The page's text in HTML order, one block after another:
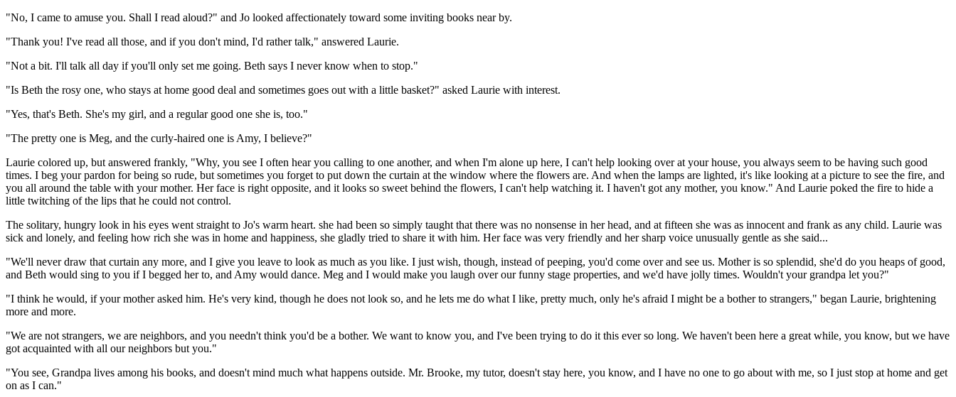
"No, I came to amuse you. Shall I read aloud?" and Jo looked affectionately toward some inviting books near by.
"Thank you! I've read all those, and if you don't mind, I'd rather talk," answered Laurie.
"Not a bit. I'll talk all day if you'll only set me going. Beth says I never know when to stop."
"Is Beth the rosy one, who stays at home good deal and sometimes goes out with a little basket?" asked Laurie with interest.
"Yes, that's Beth. She's my girl, and a regular good one she is, too."
"The pretty one is Meg, and the curly-haired one is Amy, I believe?"
Laurie colored up, but answered frankly, "Why, you see I often hear you calling to one another, and when I'm alone up here, I can't help looking over at your house, you always seem to be having such good
times. I beg your pardon for being so rude, but sometimes you forget to put down the curtain at the window where the flowers are. And when the lamps are lighted, it's like looking at a picture to see the fire, and
you all around the table with your mother. Her face is right opposite, and it looks so sweet behind the flowers, I can't help watching it. I haven't got any mother, you know." And Laurie poked the fire to hide a
little twitching of the lips that he could not control.
The solitary, hungry look in his eyes went straight to Jo's warm heart. she had been so simply taught that there was no nonsense in her head, and at fifteen she was as innocent and frank as any child. Laurie was
sick and lonely, and feeling how rich she was in home and happiness, she gladly tried to share it with him. Her face was very friendly and her sharp voice unusually gentle as she said...
"We'll never draw that curtain any more, and I give you leave to look as much as you like. I just wish, though, instead of peeping, you'd come over and see us. Mother is so splendid, she'd do you heaps of good,
and Beth would sing to you if I begged her to, and Amy would dance. Meg and I would make you laugh over our funny stage properties, and we'd have jolly times. Wouldn't your grandpa let you?"
"I think he would, if your mother asked him. He's very kind, though he does not look so, and he lets me do what I like, pretty much, only he's afraid I might be a bother to strangers," began Laurie, brightening
more and more.
"We are not strangers, we are neighbors, and you needn't think you'd be a bother. We want to know you, and I've been trying to do it this ever so long. We haven't been here a great while, you know, but we have
got acquainted with all our neighbors but you."
"You see, Grandpa lives among his books, and doesn't mind much what happens outside. Mr. Brooke, my tutor, doesn't stay here, you know, and I have no one to go about with me, so I just stop at home and get
on as I can."